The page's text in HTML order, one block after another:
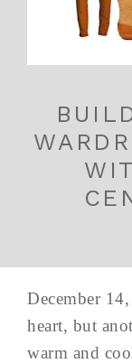
December
heart, but
warm and